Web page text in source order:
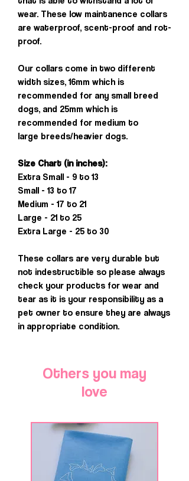
wear. These low maintanence collars
are waterproof, scent-proof and rot-
proof.
Our collars come in two different
width sizes, 16mm which is
recommended for any small breed
dogs, and 25mm which is
recommended for medium to
large breeds/heavier dogs.
Size Chart (in inches):
Extra Small - 9 to 13
Small - 13 to 17
Medium - 17 to 21
Large - 21 to 25
Extra Large - 25 to 30
These collars are very durable but
not indestructible so please always
check your products for wear and
tear as it is your responsibility as a
pet owner to ensure they are always
in appropriate condition.
Others you may
love